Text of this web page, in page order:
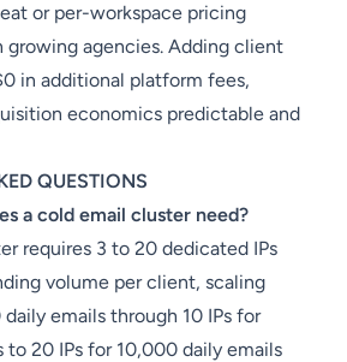
or per-workspace pricing
growing agencies. Adding client
in additional platform fees,
economics predictable and
QUESTIONS
a cold email cluster need?
requires 3 to 20 dedicated IPs
volume per client, scaling
emails through 10 IPs for
to 20 IPs for 10,000 daily emails